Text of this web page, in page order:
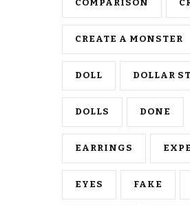
COMPARISON
CREATE A MONSTER
DOLL DOLLAR
DOLLS DONE
EARRINGS
EYES FAKE